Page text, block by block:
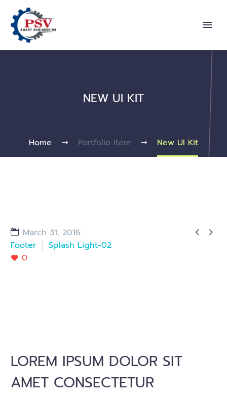
NEW UI KIT
Home Portfolio Item New UI Kit
 
March 31, 2016
Footer
Splash Light-02
0
LOREM IPSUM DOLOR SIT
AMET CONSECTETUR